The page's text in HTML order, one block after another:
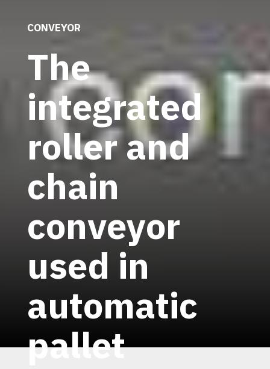
CONVEYOR
The
integrated
roller and
chain
conveyor
used in
automatic
pallet